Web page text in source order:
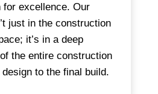
for excellence. Our
just in the construction
it’s in a deep
the entire construction
to the final build.